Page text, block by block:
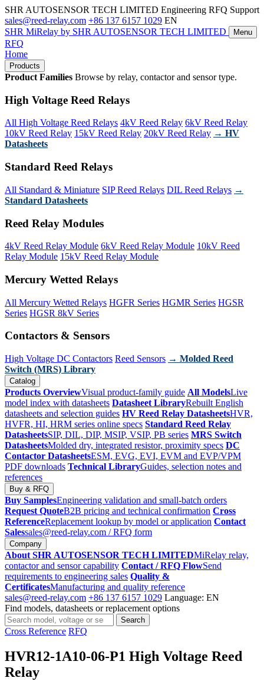
SHR AUTOSENSOR TECH LIMITED Engineering RFQ Support
sales@reed-relay.com +86 137 6157 1029 EN
SHR MiRelay by SHR AUTOSENSOR TECH LIMITED Menu
RFQ
Home
Products
Product Families Browse by relay, contactor and sensor type.
High Voltage Reed Relays
All High Voltage Reed Relays 4kV Reed Relay 6kV Reed Relay
10kV Reed Relay 15kV Reed Relay 20kV Reed Relay → HV
Datasheets
Standard Reed Relays
All Standard & Miniature SIP Reed Relays DIL Reed Relays →
Standard Datasheets
Reed Relay Modules
4kV Reed Relay Module 6kV Reed Relay Module 10kV Reed
Relay Module 15kV Reed Relay Module
Mercury Wetted Relays
All Mercury Wetted Relays HGFR Series HGMR Series HGSR
Series HGSR 8kV Series
Contactors & Sensors
High Voltage DC Contactors Reed Sensors → Molded Reed
Switch (MRS) Library
Catalog
Products OverviewVisual product-family guide All ModelsLive
model index with datasheets Datasheet LibraryRebuilt English
datasheets and selection guides HV Reed Relay DatasheetsHVR,
HVFR, HI, HRM series online specs Standard Reed Relay
DatasheetsSIP, DIL, DIP, MSIP, VSIP, PB series MRS Switch
DatasheetsMolded dry, integrated resistor, proximity specs DC
Contactor DatasheetsESM, EVG, EVI, EVM and EVP/VPM
PDF downloads Technical LibraryGuides, selection notes and
references
Buy & RFQ
Buy SamplesEngineering validation and small-batch orders
Request QuoteB2B pricing and technical confirmation Cross
ReferenceReplacement lookup by model or application Contact
Salessales@reed-relay.com / RFQ form
Company
About SHR AUTOSENSOR TECH LIMITEDMiRelay relay,
contactor and sensor capability Contact / RFQ FlowSend
requirements to engineering sales Quality &
CertificatesManufacturing and quality reference
sales@reed-relay.com +86 137 6157 1029 Language: EN
Find models, datasheets or replacement options
Search
products
Search
Cross Reference RFQ
HVR12-1A10-06-P1 High Voltage Reed
Relay